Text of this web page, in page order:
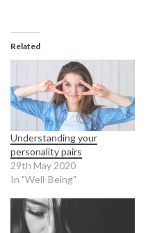
Related
Understanding your
personality pairs
29th May 2020
In "Well-Being"